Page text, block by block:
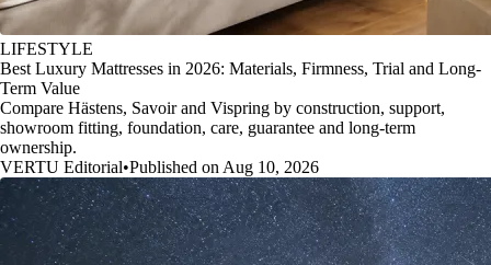
LIFESTYLE
Best Luxury Mattresses in 2026: Materials, Firmness, Trial and Long-
Term Value
Compare Hästens, Savoir and Vispring by construction, support,
showroom fitting, foundation, care, guarantee and long-term
ownership.
VERTU Editorial•Published on Aug 10, 2026